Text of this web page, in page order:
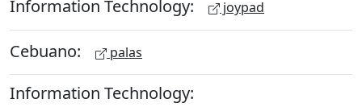
Information Technology: joypad
Cebuano: palas
Information Technology: